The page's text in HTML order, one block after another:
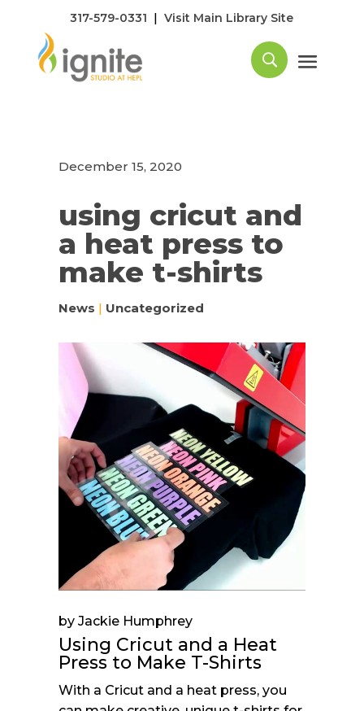
317-579-0331 |Visit Main Library Site
December 15, 2020
using cricut and
a heat press to
make t-shirts
News | Uncategorized
by Jackie Humphrey
Using Cricut and a Heat
Press to Make T-Shirts
With a Cricut and a heat press, you